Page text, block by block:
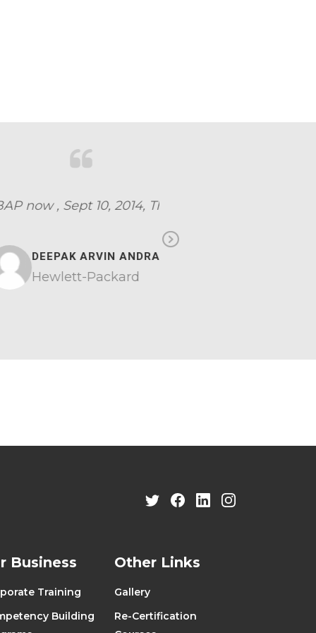
Business
Training
Building
Other Links
Gallery
Re-Certification